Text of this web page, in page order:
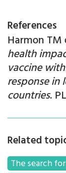
References
Harmon TM
health
vaccine
response
countries.
Related
The search